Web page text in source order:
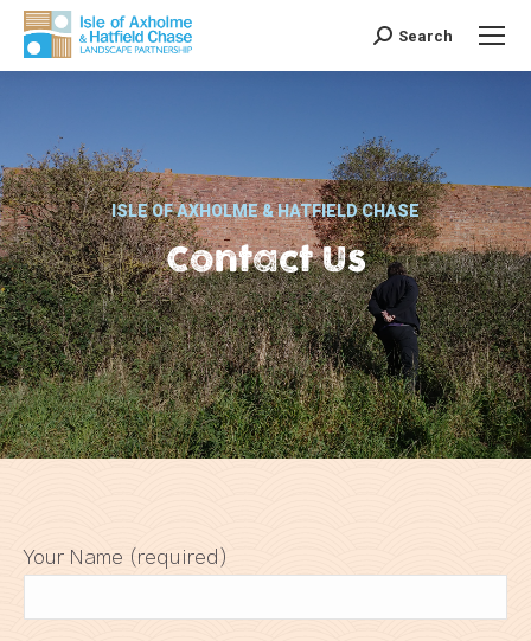
Search:
Search
Contact Us
ISLE OF AXHOLME & HATFIELD CHASE
Your Name (required)